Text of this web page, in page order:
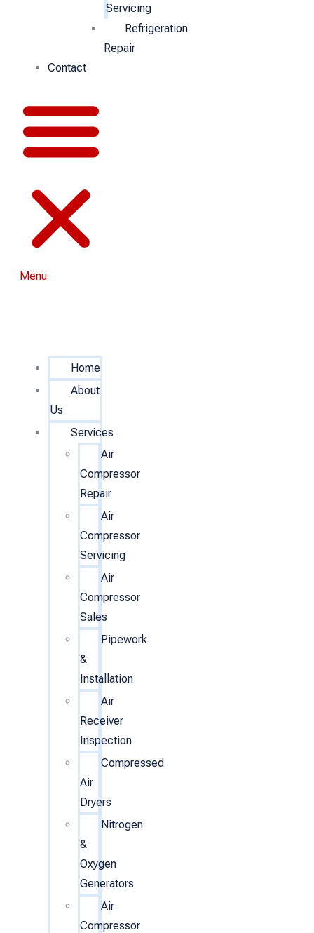
Servicing
Refrigeration
Repair
Contact
Menu
Home
About
Us
Services
Air
Compressor
Repair
Air
Compressor
Servicing
Air
Compressor
Sales
Pipework
&
Installation
Air
Receiver
Inspection
Compressed
Air
Dryers
Nitrogen
&
Oxygen
Generators
Air
Compressor